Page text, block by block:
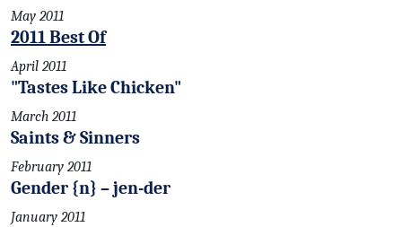
May 2011
2011 Best Of
April 2011
"Tastes Like Chicken"
March 2011
Saints & Sinners
February 2011
Gender {n} – jen-der
January 2011